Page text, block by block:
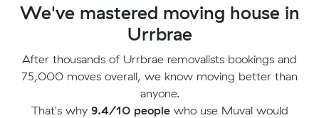
We've mastered moving house in
Urrbrae
After thousands of Urrbrae removalists bookings and
75,000 moves overall, we know moving better than
anyone.
That's why 9.4/10 peoplewho use Muval would